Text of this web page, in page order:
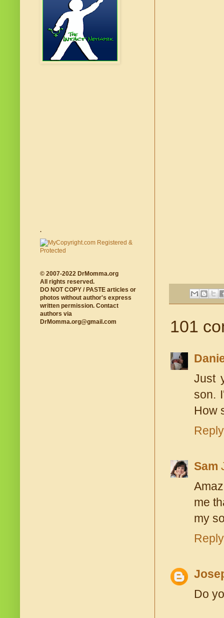
101
Just
son.
How
Reply
Sam
me
my
Reply
Do
.
© 2007-2022 DrMomma.org
All rights reserved.
DO NOT COPY / PASTE articles or
photos without author's express
written permission. Contact
authors via
DrMomma.org@gmail.com